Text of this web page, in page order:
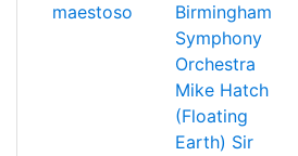
maestoso
Birmingham
Symphony
Orchestra
Mike Hatch
(Floating
Earth) Sir